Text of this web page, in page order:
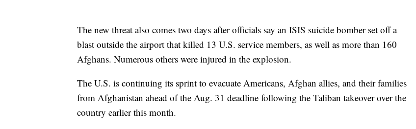
The new threat also comes two days after officials say an ISIS suicide bomber set off a
blast outside the airport that killed 13 U.S. service members, as well as more than 160
Afghans. Numerous others were injured in the explosion.
The U.S. is continuing its sprint to evacuate Americans, Afghan allies, and their families
from Afghanistan ahead of the Aug. 31 deadline following the Taliban takeover over the
country earlier this month.